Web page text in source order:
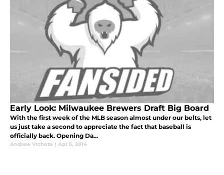
Early Look: Milwaukee Brewers Draft Big Board
With the first week of the MLB season almost under our belts, let
us just take a second to appreciate the fact that baseball is
officially back. Opening Da...
Andrew Vrchota | Apr 5, 2014